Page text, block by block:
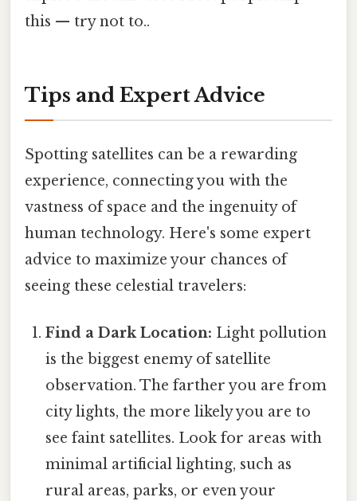
this — try not to..
Tips and Expert Advice
Spotting satellites can be a rewarding
experience, connecting you with the
vastness of space and the ingenuity of
human technology. Here's some expert
advice to maximize your chances of
seeing these celestial travelers:
Find a Dark Location: Light pollution
is the biggest enemy of satellite
observation. The farther you are from
city lights, the more likely you are to
see faint satellites. Look for areas with
minimal artificial lighting, such as
rural areas, parks, or even your